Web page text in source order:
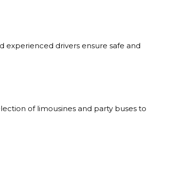
experienced drivers ensure safe and
of limousines and party buses to